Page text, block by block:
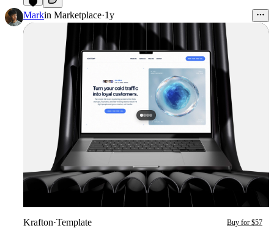
3
Markin Marketplace·1y
Krafton·Template Buy for $57